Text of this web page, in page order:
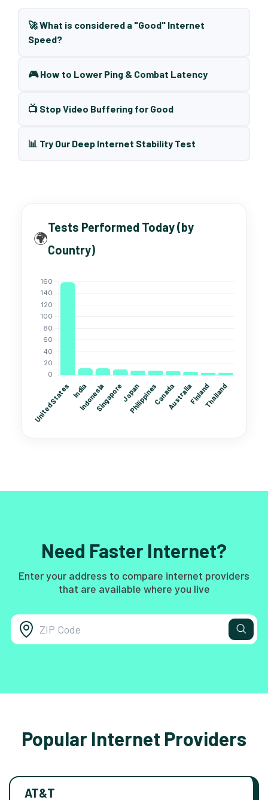
🚀 What is considered a "Good" Internet
Speed?
🎮 How to Lower Ping & Combat Latency
📺 Stop Video Buffering for Good
📊 Try Our Deep Internet Stability Test
🌍
Tests Performed Today (by
Country)
Need Faster Internet?
Enter your address to compare internet providers
that are available where you live
Popular Internet Providers
AT&T